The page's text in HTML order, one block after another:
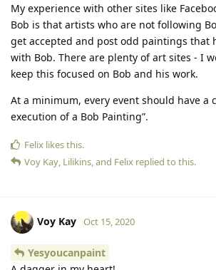
My experience with other sites like
Bob is that artists who are not following
get accepted and post odd paintings that
with Bob. There are plenty of art sites - I
keep this focused on Bob and his work.
At a minimum, every event should have a
execution of a Bob Painting”.
Felix likes this.
Voy Kay, Lilikins, and Felix replied to this.
Voy Kay Oct 15, 2020
Yesyoucanpaint